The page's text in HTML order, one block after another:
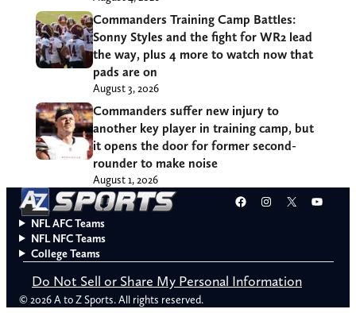
Commanders Training Camp Battles:
Sonny Styles and the fight for WR2 lead
the way, plus 4 more to watch now that
pads are on
August 3, 2026
Commanders suffer new injury to
another key player in training camp, but
it opens the door for former second-
rounder to make noise
August 1, 2026
Facebook
Instagram
X
NFL AFC Teams
NFL NFC Teams
College Teams
Do Not Sell or Share My Personal Information
© 2026 A to Z Sports. All rights reserved.